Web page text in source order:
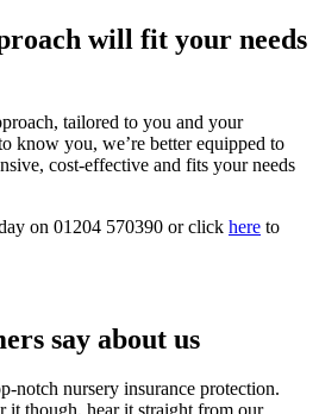
will fit your needs
tailored to you and your
know you, we’re better equipped to
cost-effective and fits your needs
on 01204 570390 or click here to
say about us
notch nursery insurance protection.